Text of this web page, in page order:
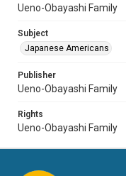
Ueno-Obayashi Family
Subject
Japanese Americans
Publisher
Ueno-Obayashi Family
Rights
Ueno-Obayashi Family